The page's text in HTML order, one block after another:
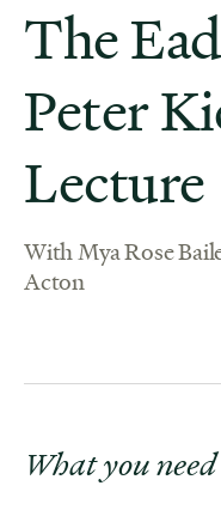
The
Peter
Lecture
With Mya Rose
Acton
What you